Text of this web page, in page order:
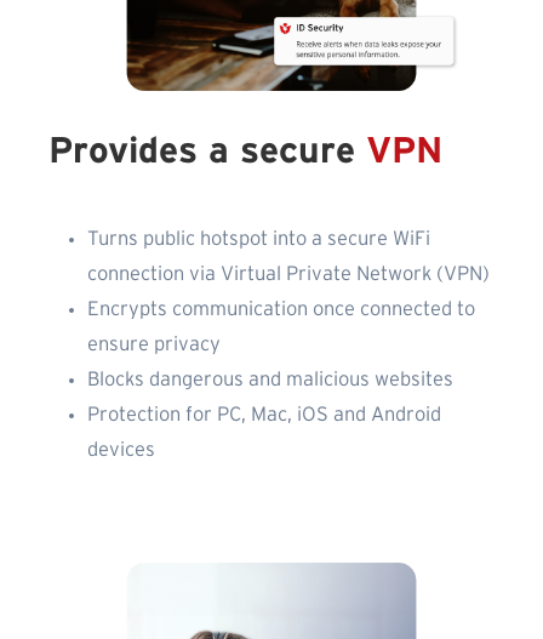
Provides a secure VPN
Turns public hotspot into a secure WiFi
connection via Virtual Private Network (VPN)
Encrypts communication once connected to
ensure privacy
Blocks dangerous and malicious websites
Protection for PC, Mac, iOS and Android
devices